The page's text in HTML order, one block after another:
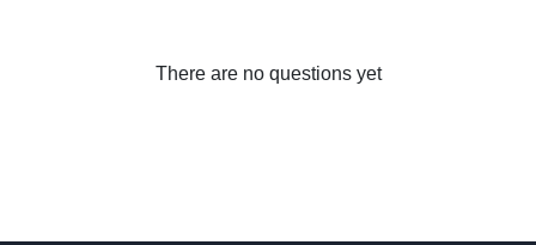
There are no questions yet